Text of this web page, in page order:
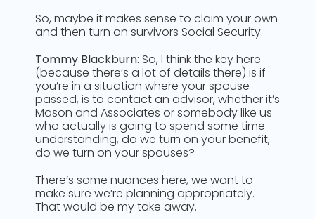
So, maybe it makes sense to claim your own
and then turn on survivors Social Security.
Tommy Blackburn: So, I think the key here
(because there’s a lot of details there) is if
you’re in a situation where your spouse
passed, is to contact an advisor, whether it’s
Mason and Associates or somebody like us
who actually is going to spend some time
understanding, do we turn on your benefit,
do we turn on your spouses?
There’s some nuances here, we want to
make sure we’re planning appropriately.
That would be my take away.